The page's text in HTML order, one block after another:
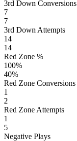
3rd Down Conversions
7
7
3rd Down Attempts
14
14
Red Zone %
100%
40%
Red Zone Conversions
1
2
Red Zone Attempts
1
5
Negative Plays